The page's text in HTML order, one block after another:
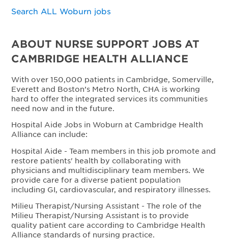
Search ALL Woburn jobs
ABOUT NURSE SUPPORT JOBS AT
CAMBRIDGE HEALTH ALLIANCE
With over 150,000 patients in Cambridge, Somerville,
Everett and Boston’s Metro North, CHA is working
hard to offer the integrated services its communities
need now and in the future.
Hospital Aide Jobs in Woburn at Cambridge Health
Alliance can include:
Hospital Aide - Team members in this job promote and
restore patients' health by collaborating with
physicians and multidisciplinary team members. We
provide care for a diverse patient population
including GI, cardiovascular, and respiratory illnesses.
Milieu Therapist/Nursing Assistant - The role of the
Milieu Therapist/Nursing Assistant is to provide
quality patient care according to Cambridge Health
Alliance standards of nursing practice.